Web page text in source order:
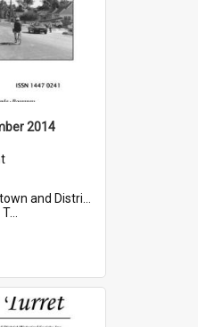
2014
Journal commenced in January 1980. In Winter 2002, the journal name was changed to The Turret.